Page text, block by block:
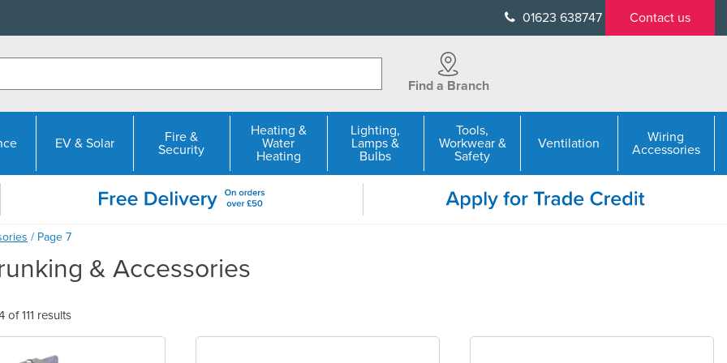
01623 638747 Contact us
Find a Branch
EV & Solar
Fire &
Security
Heating &
Water
Heating
Lighting,
Lamps &
Bulbs
Tools,
Workwear &
Safety
Ventilation
Wiring
Accessories
/ Page 7
& Accessories
111 results